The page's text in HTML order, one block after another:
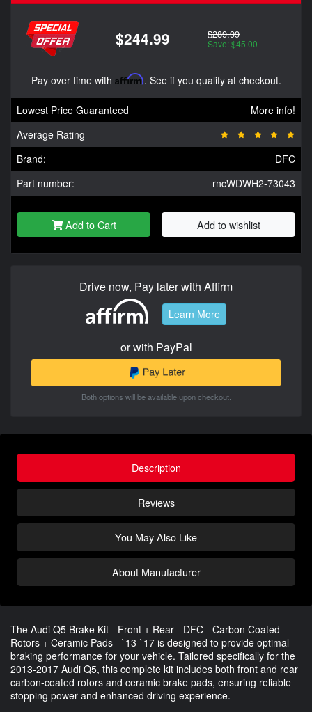
$244.99 $289.99
Save: $45.00
Pay over time with Affirm. See if you qualify at checkout.
Lowest Price Guaranteed
More info!
Average Rating
Brand:
DFC
Part number:
rncWDWH2-73043
Add to Cart Add to wishlist
Drive now, Pay later with Affirm
Learn More
or with PayPal
Both options will be available upon checkout.
Description
Reviews
You May Also Like
About Manufacturer
The Audi Q5 Brake Kit - Front + Rear - DFC - Carbon Coated
Rotors + Ceramic Pads - `13-`17 is designed to provide optimal
braking performance for your vehicle. Tailored specifically for the
2013-2017 Audi Q5, this complete kit includes both front and rear
carbon-coated rotors and ceramic brake pads, ensuring reliable
stopping power and enhanced driving experience.